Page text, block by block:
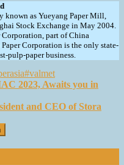
known as Yueyang Paper Mill,
Stock Exchange in May 2004.
part of China
Corporation is the only state-
pulp-paper business.
#valmet
2023, Awaits you in
and CEO of Stora